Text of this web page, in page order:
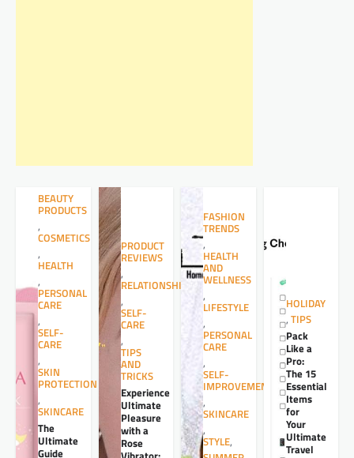
BEAUTY
PRODUCTS
,
COSMETICS
,
HEALTH
,
PERSONAL
CARE
,
SELF-
CARE
,
SKIN
PROTECTION
,
SKINCARE
The
Ultimate
Guide
PRODUCT
REVIEWS
,
RELATIONSHIPS
,
SELF-
CARE
,
TIPS
AND
TRICKS
Experience
Ultimate
Pleasure
with a
Rose
FASHION
TRENDS
,
HEALTH
AND
WELLNESS
,
LIFESTYLE
,
PERSONAL
CARE
,
SELF-
IMPROVEMENT
,
SKINCARE
,
STYLE,
HOLIDAY
, TIPS
Pack
Like a
Pro:
The 15
Essential
Items
for
Your
Ultimate
Travel